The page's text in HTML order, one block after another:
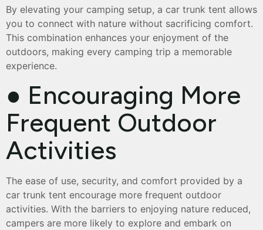
By elevating your camping setup, a car trunk tent allows
you to connect with nature without sacrificing comfort.
This combination enhances your enjoyment of the
outdoors, making every camping trip a memorable
experience.
● Encouraging More
Frequent Outdoor
Activities
The ease of use, security, and comfort provided by a
car trunk tent encourage more frequent outdoor
activities. With the barriers to enjoying nature reduced,
campers are more likely to explore and embark on